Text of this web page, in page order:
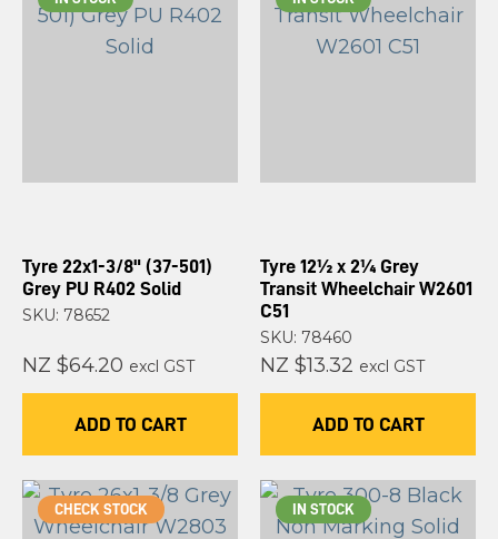
Tyre 22x1-3/8" (37-501)
Grey PU R402 Solid
SKU: 78652
NZ $64.20 excl GST
ADD TO CART
Tyre 12½ x 2¼ Grey
Transit Wheelchair W2601
C51
SKU: 78460
NZ $13.32 excl GST
ADD TO CART
CHECK STOCK IN STOCK